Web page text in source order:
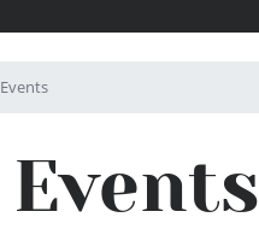
Events
Events